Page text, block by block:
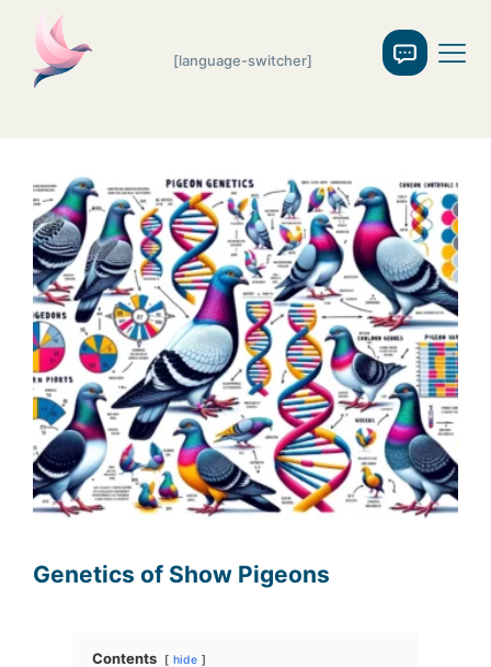
[language-switcher]
Genetics of Show Pigeons
Contents hide